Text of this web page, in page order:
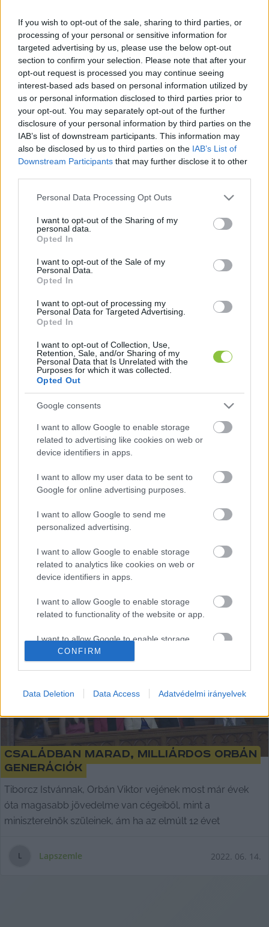
If you wish to opt-out of the sale, sharing to third parties, or
processing of your personal or sensitive information for
targeted advertising by us, please use the below opt-out
section to confirm your selection. Please note that after your
opt-out request is processed you may continue seeing
interest-based ads based on personal information utilized by
us or personal information disclosed to third parties prior to
your opt-out. You may separately opt-out of the further
disclosure of your personal information by third parties on the
IAB’s list of downstream participants. This information may
also be disclosed by us to third parties on the IAB’s List of
Downstream Participants that may further disclose it to other
Please note that this website/app uses one or more Google
not limited to your visit or usage behaviour. You may click to
grant or deny consent to Google and its third-party tags to
use your data for below specified purposes in below Google
consent section.
Personal Data Processing Opt Outs
I want to opt-out of the Sharing of my
personal data.
Opted In
I want to opt-out of the Sale of my
Personal Data.
Opted In
I want to opt-out of processing my
Personal Data for Targeted Advertising.
Opted In
I want to opt-out of Collection, Use,
Retention, Sale, and/or Sharing of my
Personal Data that Is Unrelated with the
Purposes for which it was collected.
Opted Out
Google consents
I want to allow Google to enable storage
related to advertising like cookies on web or
device identifiers in apps.
I want to allow my user data to be sent to
Google for online advertising purposes.
I want to allow Google to send me
personalized advertising.
I want to allow Google to enable storage
related to analytics like cookies on web or
device identifiers in apps.
I want to allow Google to enable storage
related to functionality of the website or app.
I want to allow Google to enable storage
related to personalization.
related to security, including authentication
functionality and fraud prevention, and other
user protection.
CONFIRM
Data Deletion Data Access Adatvédelmi irányelvek
Rogán-Gaál Cecília és Sarka Kata
egymilliárd forint osztalékot
vettek ki a közös cégükből
Rogán-Gaál Cecília és Sarka Kata a választás másnapján
töltötte fel cégük, a Top News Hungary pénzügyi
beszámolóját - vette észre a K-Monitor. A cég
Rekordnyereség a MOL-nál és a
vagyonkezelő alapítványok vehetik
azt fel
628 milliárd forintos történelmi profitot hozott a 2022-es
esztendő a Mol-nak ellenére az üzemanyagárstopnak és
Lapszemle
Családban marad, milliárdos Orbán
generációk
Tiborcz Istvánnak, Orbán Viktor vejének most már évek
óta magasabb jövedelme van cégeiből, mint a
miniszterelnök szüleinek, ám ha az elmúlt 12 évet
L Lapszemle 2022. 06. 14.